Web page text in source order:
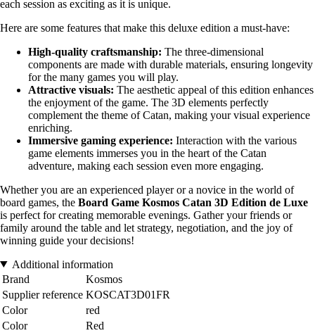
each session as exciting as it is unique.
Here are some features that make this deluxe edition a must-have:
High-quality craftsmanship: The three-dimensional
components are made with durable materials, ensuring longevity
for the many games you will play.
Attractive visuals: The aesthetic appeal of this edition enhances
the enjoyment of the game. The 3D elements perfectly
complement the theme of Catan, making your visual experience
enriching.
Immersive gaming experience: Interaction with the various
game elements immerses you in the heart of the Catan
adventure, making each session even more engaging.
Whether you are an experienced player or a novice in the world of
board games, the Board Game Kosmos Catan 3D Edition de Luxe
is perfect for creating memorable evenings. Gather your friends or
family around the table and let strategy, negotiation, and the joy of
winning guide your decisions!
Additional information
Brand
Kosmos
Supplier reference KOSCAT3D01FR
Color
red
Color
Red